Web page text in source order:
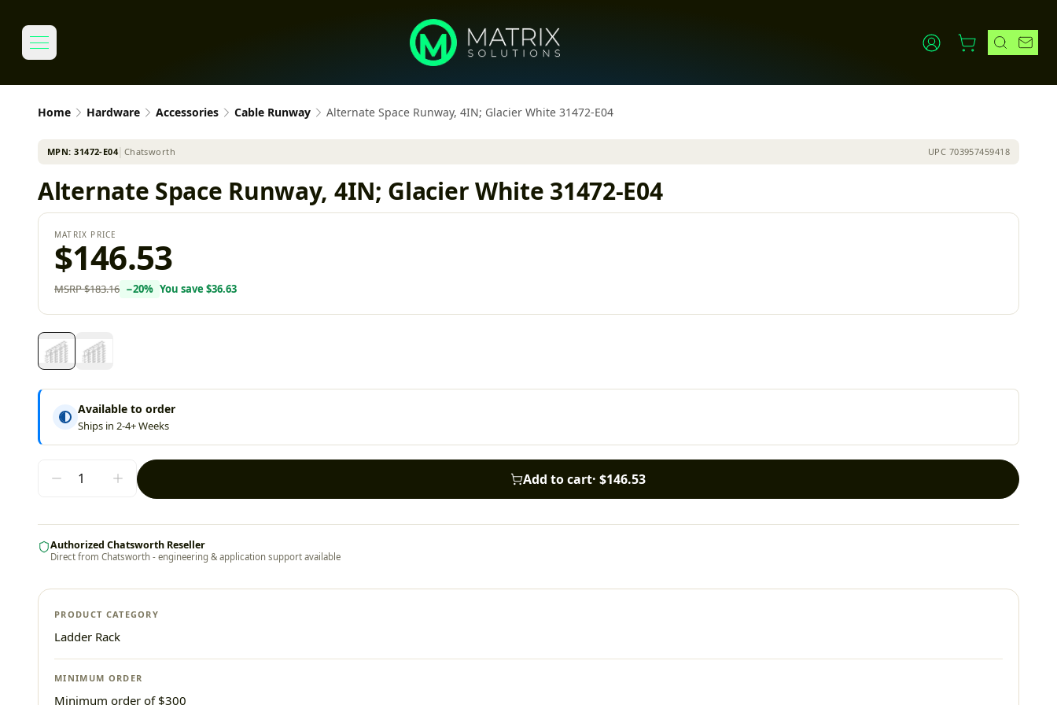
Home Hardware Accessories Cable Runway Alternate Space Runway, 4IN; Glacier White 31472-E04
MPN:31472-E04│ Chatsworth UPC 703957459418
Alternate Space Runway, 4IN; Glacier White 31472-E04
MATRIX PRICE
$146.53
MSRP$183.16 −20% You save $36.63
Available to order
Ships in 2-4+ Weeks
Add to cart· $146.53
Authorized Chatsworth Reseller
Direct from Chatsworth - engineering & application support available
PRODUCT CATEGORY
Ladder Rack
MINIMUM ORDER
Minimum order of $300